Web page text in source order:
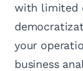
with limited
your
business